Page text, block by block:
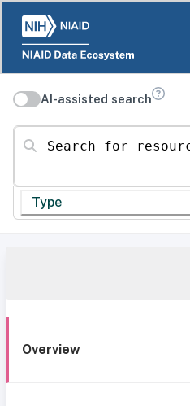
AI-assisted search
Search for resources
Type
Overview